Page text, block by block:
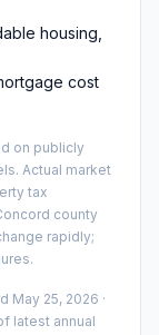
housing,
cost
on publicly
Actual market
tax
county
rapidly;
May 25, 2026 ·
latest annual